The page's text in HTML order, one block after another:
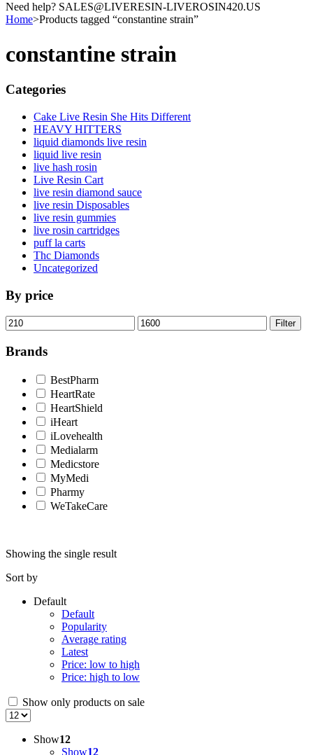
Need help? SALES@LIVERESIN-LIVEROSIN420.US
Home>Products tagged “constantine strain”
constantine strain
Categories
Cake Live Resin She Hits Different
HEAVY HITTERS
liquid diamonds live resin
liquid live resin
live hash rosin
Live Resin Cart
live resin diamond sauce
live resin Disposables
live resin gummies
live rosin cartridges
puff la carts
Thc Diamonds
Uncategorized
By price
Min
price
Max
price
Filter
Brands
BestPharm
HeartRate
HeartShield
iHeart
iLovehealth
Medialarm
Medicstore
MyMedi
Pharmy
WeTakeCare
Showing the single result
Sort by
Default
Default
Popularity
Average rating
Latest
Price: low to high
Price: high to low
Show only products on sale
Show12
Show12